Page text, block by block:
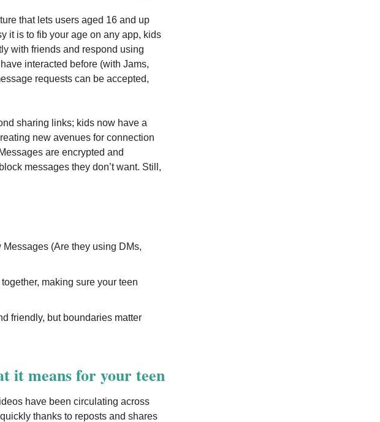
that lets users aged 16 and up
it is to fib your age on any app, kids
with friends and respond using
interacted before (with Jams,
requests can be accepted,
sharing links; kids now have a
new avenues for connection
are encrypted and
messages they don’t want. Still,
(Are they using DMs,
making sure your teen
friendly, but boundaries matter
it means for your teen
have been circulating across
thanks to reposts and shares